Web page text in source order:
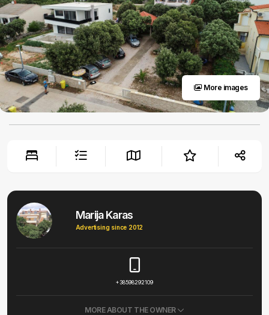
More images
Marija Karas
Advertising since 2012
+38598292109
MORE ABOUT THE OWNER